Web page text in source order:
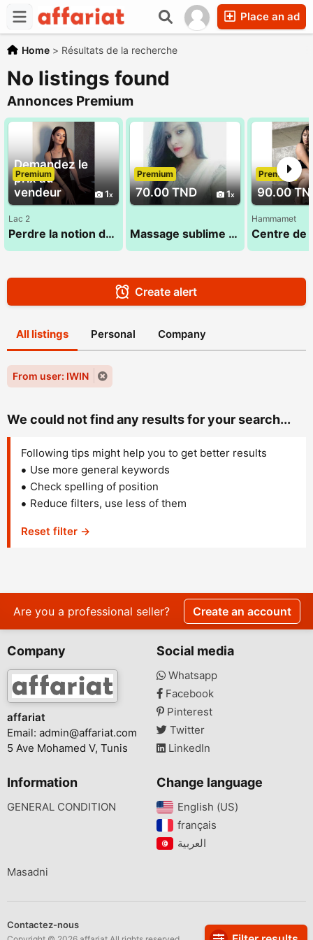
Place an ad
Home > Résultats de la recherche
No listings found
Annonces Premium
Demandez le
prix au
vendeur
1
Premium
Lac 2
Perdre la notion du temps dans un cadre dédié au bien-etre
70.00 TND 1
Premium
Massage sublime 29 794 960
90.00
Premium
Hammamet
Create alert
All listings Personal Company
From user: IWIN
We could not find any results for your search...
Following tips might help you to get better results
Use more general keywords
Check spelling of position
Reduce filters, use less of them
Reset filter →
Are you a professional seller? Create an account
Company
affariat
Email: admin@affariat.com
5 Ave Mohamed V, Tunis
Social media
Whatsapp
Facebook
Pinterest
Twitter
LinkedIn
Information
GENERAL CONDITION
Change language
English (US)‎
français‎
Masadni
Contactez-nous